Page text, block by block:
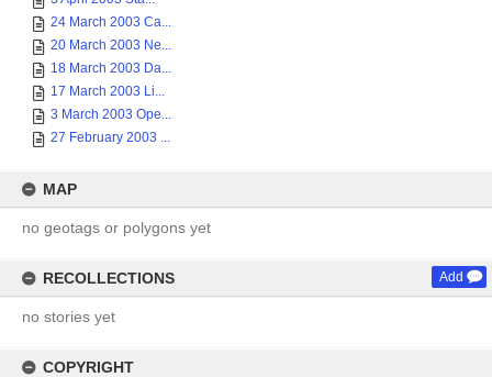
24 March 2003 Ca...
20 March 2003 Ne...
18 March 2003 Da...
17 March 2003 Li...
3 March 2003 Ope...
27 February 2003 ...
MAP
no geotags or polygons yet
RECOLLECTIONS Add
no stories yet
COPYRIGHT